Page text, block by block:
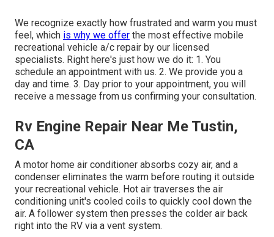
We recognize exactly how frustrated and warm you must
feel, which is why we offer the most effective mobile
recreational vehicle a/c repair by our licensed
specialists. Right here's just how we do it: 1. You
schedule an appointment with us. 2. We provide you a
day and time. 3. Day prior to your appointment, you will
receive a message from us confirming your consultation.
Rv Engine Repair Near Me Tustin,
CA
A motor home air conditioner absorbs cozy air, and a
condenser eliminates the warm before routing it outside
your recreational vehicle. Hot air traverses the air
conditioning unit's cooled coils to quickly cool down the
air. A follower system then presses the colder air back
right into the RV via a vent system.